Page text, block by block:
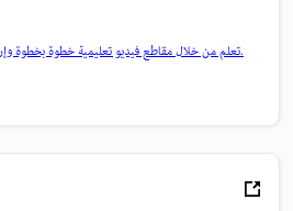
تعلم من خلال مقاطع فيديو تعليمية خطوة بخطوة وإرشادات عملية مباشرة داخل التطبيق.